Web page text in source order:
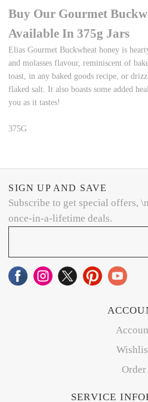
Buy Our Gourmet
Available In 375g Jars
Elias Gourmet Buckwheat honey is
and molasses flavour, reminiscent of
toast, in any baked goods recipe, or
flaked salt. It also boasts some added
you as it tastes!
375G
SIGN UP AND SAVE
Subscribe to get special offers,
once-in-a-lifetime deals.
Order
SERVICE